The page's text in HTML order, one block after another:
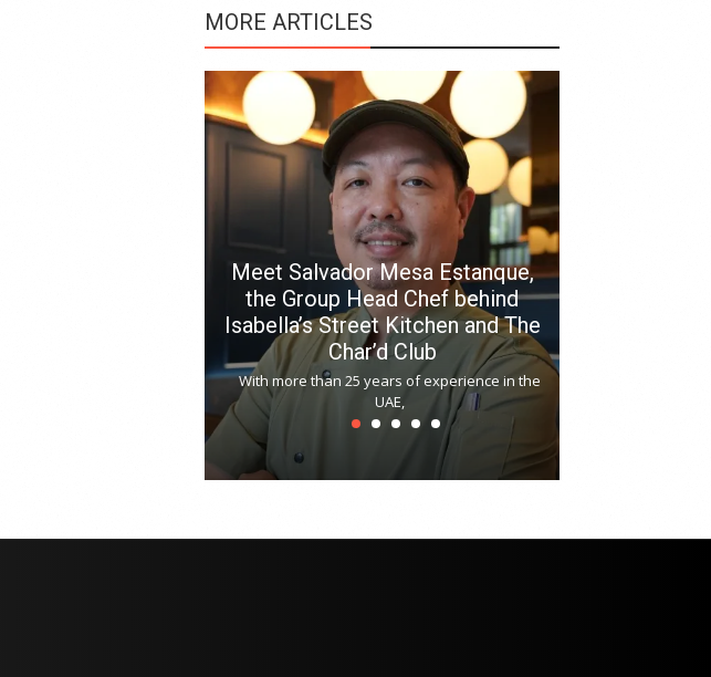
MORE ARTICLES
Meet Salvador Mesa Estanque,
the Group Head Chef behind
Isabella’s Street Kitchen and The
Char’d Club
With more than 25 years of experience in the
UAE,